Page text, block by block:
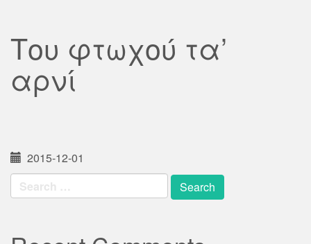
Του φτωχού τα’
αρνί
2015-12-01
Search
for: